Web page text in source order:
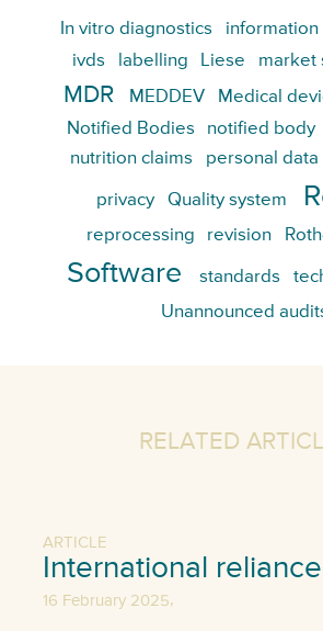
In vitro diagnostics information
ivds labelling Liese market
MDR MEDDEV Medical
Notified Bodies
notified body
nutrition claims
personal data
privacy Quality system
reprocessing revision
Software standards
Unannounced
RELATED
ARTICLE
International reliance
16 February 2025,